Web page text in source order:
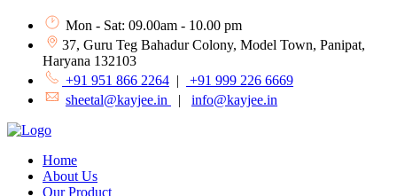
Mon - Sat: 09.00am - 10.00 pm
37, Guru Teg Bahadur Colony, Model Town, Panipat,
Haryana 132103
+91 951 866 2264 |
+91 999 226 6669
sheetal@kayjee.in
| info@kayjee.in
Home
About Us
Our Product